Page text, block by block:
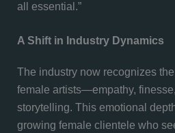
all essential.”
A Shift in Industry Dynamics
The industry now recognizes
female artists—empathy,
storytelling. This emotional
growing female clientele who